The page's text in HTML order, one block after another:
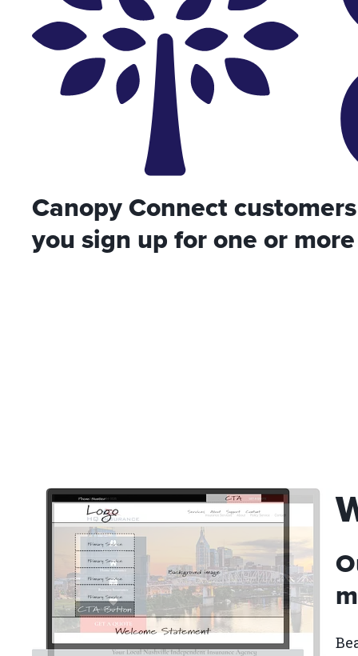
Canopy Connect
you sign up for one or